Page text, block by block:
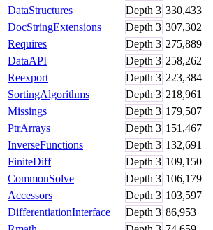
DataStructures
Depth 3 330,433
DocStringExtensions
Depth 3 307,302
Requires
Depth 3 275,889
DataAPI
Depth 3 258,262
Reexport
Depth 3 223,384
SortingAlgorithms
Depth 3 218,961
Missings
Depth 3 179,507
PtrArrays
Depth 3 151,467
InverseFunctions
Depth 3 132,691
FiniteDiff
Depth 3 109,150
CommonSolve
Depth 3 106,179
Accessors
Depth 3 103,597
DifferentiationInterface
Depth 3 86,953